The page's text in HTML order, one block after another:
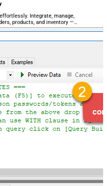
Integrate, manage,
products, and inventory —